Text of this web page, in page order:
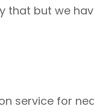
that but we
service for